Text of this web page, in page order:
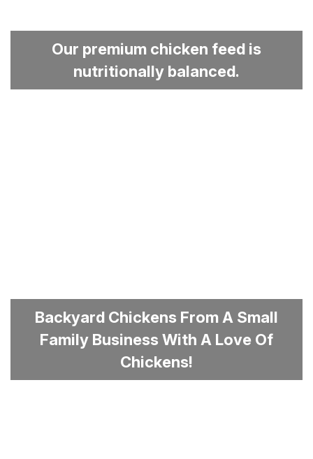
Our premium chicken feed is
nutritionally balanced.
Backyard Chickens From A Small
Family Business With A Love Of
Chickens!